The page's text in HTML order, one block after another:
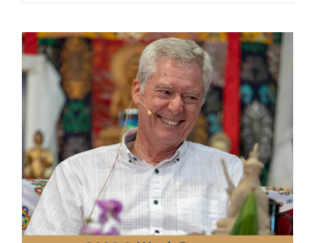
through
$2,900.00